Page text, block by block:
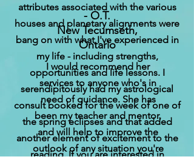
attributes associated with the various
houses and planetary alignments were
bang on with what I've experienced in
my life - including strengths,
opportunities and life lessons. I
serendipitously had my astrological
consult booked for the week of one of
the spring eclipses and that added
another element of excitement to the
reading. If you are interested in
‍‍‍- O.T.
New Tecumseth,
Ontario
I would recommend her
services to anyone who's in
nee‍‍‍d of g‍‍‍uidance. She has
been my teacher and mentor,
and will help to improve the
outlook of any situation you're